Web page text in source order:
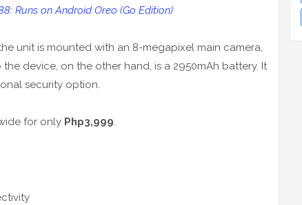
Runs on Android Oreo (Go Edition)
unit is mounted with an 8-megapixel main camera,
device, on the other hand, is a 2950mAh battery. It
security option.
for only Php3,999.